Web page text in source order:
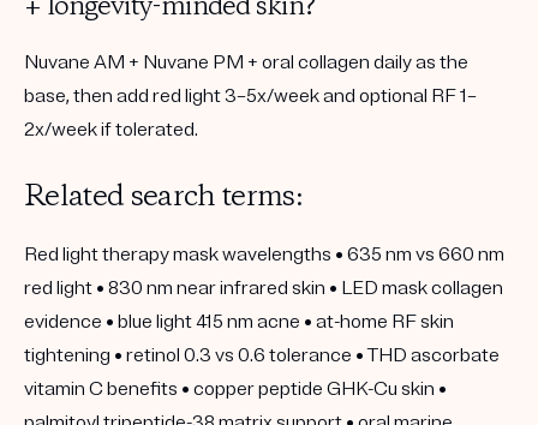
Nuvane AM + Nuvane PM + oral collagen dailyas the
base, then add red light 3–5x/weekand optional RF 1–
2x/weekif tolerated.
Related search terms:
Red light therapy mask wavelengths • 635 nm vs 660 nm
red light • 830 nm near infrared skin • LED mask collagen
evidence • blue light 415 nm acne • at-home RF skin
tightening • retinol 0.3 vs 0.6 tolerance • THD ascorbate
vitamin C benefits • copper peptide GHK-Cu skin •